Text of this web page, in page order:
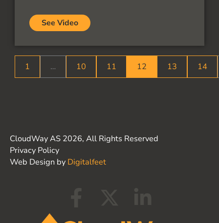
See Video
1 … 10 11 12 13 14
CloudWay AS 2026, All Rights Reserved
Privacy Policy
Web Design by Digitalfeet